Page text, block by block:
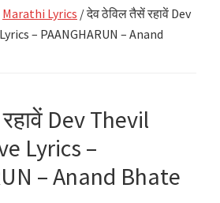
Marathi Lyrics /देव ठेविल तैसें रहावें Dev
– PAANGHARUN – Anand
Dev Thevil
Lyrics –
– Anand Bhate